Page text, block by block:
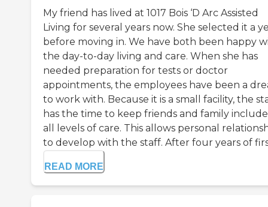
My friend has lived at 1017 Bois ‘D Arc Assisted
Living for several years now. She selected it a
before moving in. We have both been happy
the day-to-day living and care. When she has
needed preparation for tests or doctor
appointments, the employees have been a
to work with. Because it is a small facility, the
has the time to keep friends and family
all levels of care. This allows personal
to develop with the staff. After four years of
READ MORE